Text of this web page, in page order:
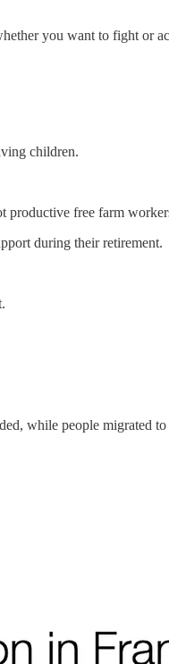
you want to fight or
children.
productive free farm
during their retirement.
while people migrated to